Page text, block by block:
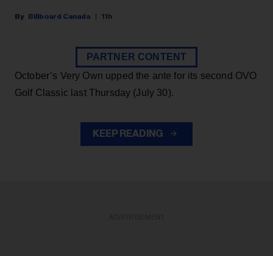
Billboard Canada 11h
PARTNER CONTENT
October’s Very Own upped the ante for its second OVO
Golf Classic last Thursday (July 30).
KEEP READING